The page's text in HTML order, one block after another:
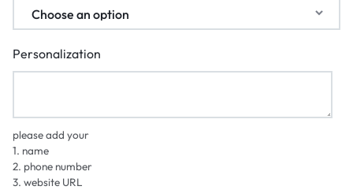
Personalization
please add your
1. name
2. phone number
3. website URL